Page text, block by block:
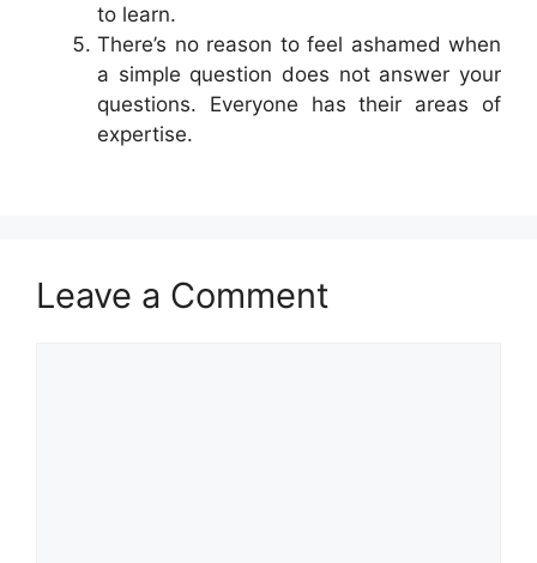
to learn.
There’s no reason to feel ashamed when
a simple question does not answer your
questions. Everyone has their areas of
expertise.
Leave a Comment